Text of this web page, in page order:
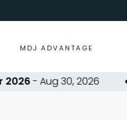
MDJ ADVANTAGE
- Aug 30, 2026